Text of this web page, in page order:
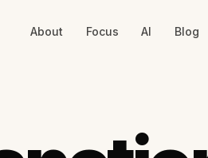
About Focus AI Blog